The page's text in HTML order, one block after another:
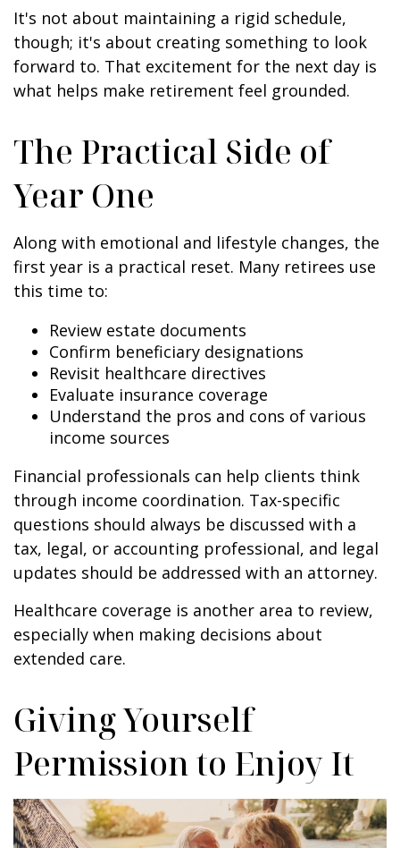
It's not about maintaining a rigid schedule,
though; it's about creating something to look
forward to. That excitement for the next day is
what helps make retirement feel grounded.
The Practical Side of
Year One
Along with emotional and lifestyle changes, the
first year is a practical reset. Many retirees use
this time to:
Review estate documents
Confirm beneficiary designations
Revisit healthcare directives
Evaluate insurance coverage
Understand the pros and cons of various
income sources
Financial professionals can help clients think
through income coordination. Tax-specific
questions should always be discussed with a
tax, legal, or accounting professional, and legal
updates should be addressed with an attorney.
Healthcare coverage is another area to review,
especially when making decisions about
extended care.
Giving Yourself
Permission to Enjoy It